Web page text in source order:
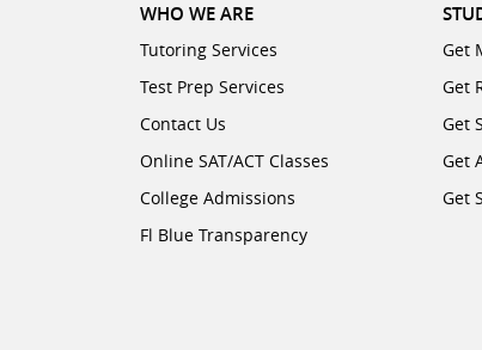
WHO WE ARE
Tutoring Services
Test Prep Services
Contact Us
Online SAT/ACT Classes
College Admissions
Fl Blue Transparency
Get
Get
Get
Get
Get